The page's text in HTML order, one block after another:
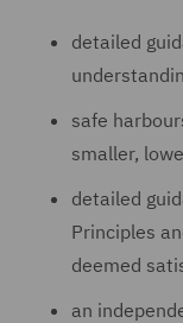
detailed
safe
smaller,
detailed
Principles
deemed
an